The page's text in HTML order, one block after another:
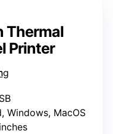
Thermal
Printer
Windows, MacOS